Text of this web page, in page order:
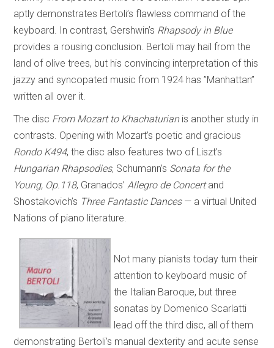
aptly demonstrates Bertoli’s flawless command of the
keyboard. In contrast, Gershwin’s Rhapsody in Blue
provides a rousing conclusion. Bertoli may hail from the
land of olive trees, but his convincing interpretation of this
jazzy and syncopated music from 1924 has ”Manhattan”
written all over it.
The disc From Mozart to Khachaturianis another study in
contrasts. Opening with Mozart’s poetic and gracious
Rondo K494, the disc also features two of Liszt’s
Hungarian Rhapsodies, Schumann’s Sonata for the
Young, Op.118, Granados’ Allegro de Concertand
Shostakovich’s Three Fantastic Dances— a virtual United
Nations of piano literature.
Not many pianists today turn their
attention to keyboard music of
the Italian Baroque, but three
sonatas by Domenico Scarlatti
lead off the third disc, all of them
demonstrating Bertoli’s manual dexterity and acute sense